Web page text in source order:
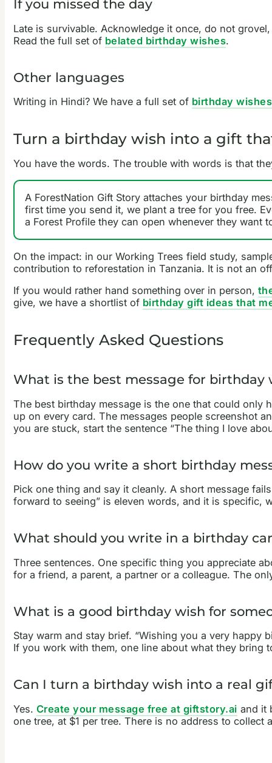
If you missed the day
Late is survivable. Acknowledge it once, do not
Read the full set of belated birthday wishes.
Other languages
Writing in Hindi? We have a full set of birthday
Turn a birthday wish into a gift
You have the words. The trouble with words is that
A ForestNation Gift Story attaches your birthday
first time you send it, we plant a tree for you free.
a Forest Profile they can open whenever they want
On the impact: in our Working Trees field study,
contribution to reforestation in Tanzania. It is not an
If you would rather hand something over in person,
give, we have a shortlist of birthday gift ideas that
Frequently Asked Questions
What is the best message for birthday
The best birthday message is the one that could only
up on every card. The messages people screenshot
you are stuck, start the sentence “The thing I love
How do you write a short birthday
Pick one thing and say it cleanly. A short message
forward to seeing” is eleven words, and it is specific,
What should you write in a birthday
Three sentences. One specific thing you appreciate
for a friend, a parent, a partner or a colleague. The
What is a good birthday wish for
Stay warm and stay brief. “Wishing you a very happy
If you work with them, one line about what they bring
Can I turn a birthday wish into a real
Yes. Create your message free at giftstory.ai and it
one tree, at $1 per tree. There is no address to